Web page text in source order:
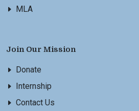
MLA
Join Our Mission
Donate
Internship
Contact Us